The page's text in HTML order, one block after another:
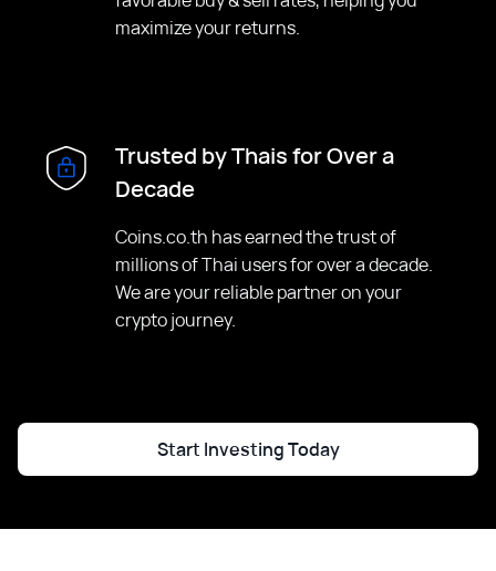
maximize your returns.
Trusted by Thais for Over a
Decade
Coins.co.th has earned the trust of
millions of Thai users for over a decade.
We are your reliable partner on your
crypto journey.
Start Investing Today